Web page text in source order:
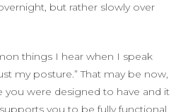
but rather slowly over
things I hear when I speak
my posture.” That may be now,
were designed to have and it
you to be fully functional